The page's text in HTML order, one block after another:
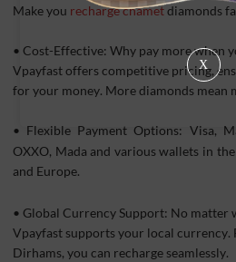
Make you recharge chametdiamonds
• Cost-Effective: Why pay more when
Vpayfast offers competitive pricing,
for your money. More diamonds mean
• Flexible Payment Options: Visa,
OXXO, Mada and various wallets in
and Europe.
• Global Currency Support: No matter
Vpayfast supports your local currency.
Dirhams, you can recharge seamlessly.
X